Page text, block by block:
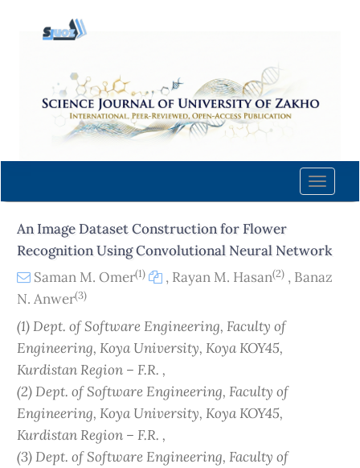
content
Navigation
Main
Sidebar
Toggle
An Image Dataset Construction for Flower
Recognition Using Convolutional Neural Network
Saman M. Omer(1) , Rayan M. Hasan(2) , Banaz
N. Anwer(3)
(1) Dept. of Software Engineering, Faculty of
Engineering, Koya University, Koya KOY45,
Kurdistan Region – F.R. ,
(2) Dept. of Software Engineering, Faculty of
Engineering, Koya University, Koya KOY45,
Kurdistan Region – F.R. ,
(3) Dept. of Software Engineering, Faculty of